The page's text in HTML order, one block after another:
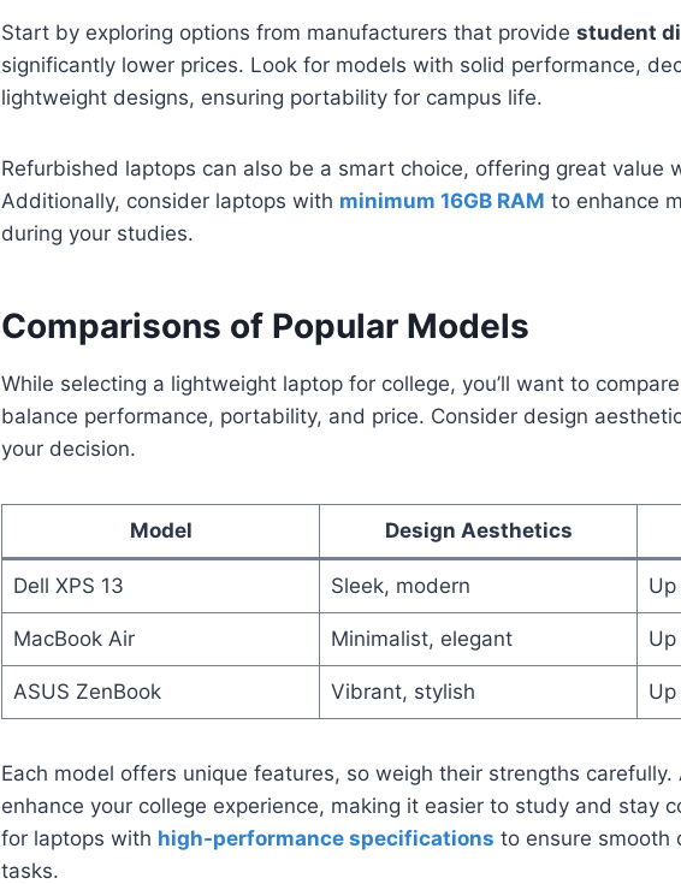
Start by exploring options from manufacturers that provide student
significantly lower prices. Look for models with solid performance,
lightweight designs, ensuring portability for campus life.
Refurbished laptops can also be a smart choice, offering great value
Additionally, consider laptops with minimum 16GB RAM to enhance
during your studies.
Comparisons of Popular Models
While selecting a lightweight laptop for college, you’ll want to
balance performance, portability, and price. Consider design
your decision.
Model Design Aesthetics
Dell XPS 13 Sleek, modern Up
MacBook Air Minimalist, elegant Up
ASUS ZenBook Vibrant, stylish
Each model offers unique features, so weigh their strengths
enhance your college experience, making it easier to study and stay
for laptops with high-performance specifications to ensure smooth
tasks.